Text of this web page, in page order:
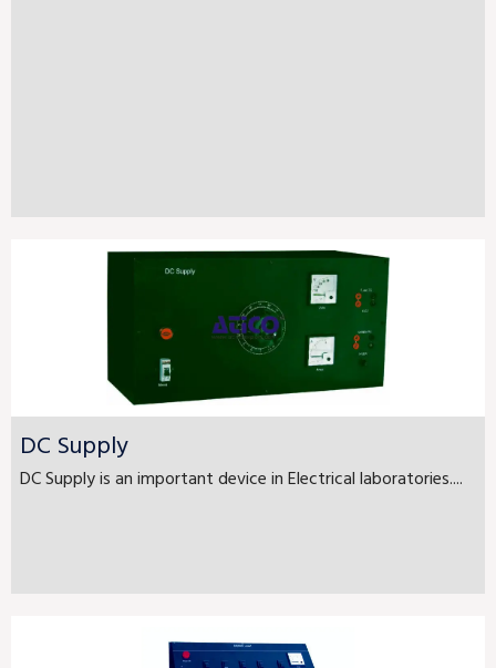
DC Supply
DC Supply is an important device in Electrical laboratories....